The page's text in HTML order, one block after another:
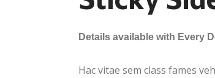
Details available with Every
Hac vitae sem class fames